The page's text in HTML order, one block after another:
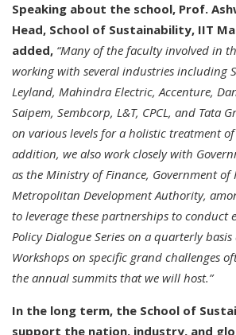
Speaking about the school, Prof.
Head, School of Sustainability, IIT
added, “Many of the faculty involved in
working with several industries including
Leyland, Mahindra Electric, Accenture,
Saipem, Sembcorp, L&T, CPCL, and Tata
on various levels for a holistic treatment
addition, we also work closely with
as the Ministry of Finance, Government
Metropolitan Development Authority,
to leverage these partnerships to conduct
Policy Dialogue Series on a quarterly
Workshops on specific grand challenges
the annual summits that we will host.”
In the long term, the School of
support the nation, industry, and